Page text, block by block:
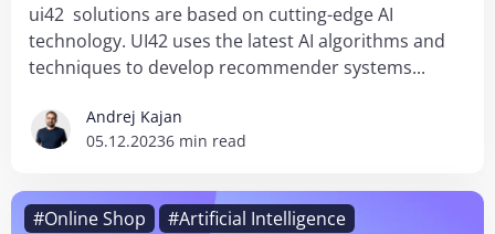
ui42 solutions are based on cutting-edge AI
technology. UI42 uses the latest AI algorithms and
techniques to develop recommender systems...
Andrej Kajan
05.12.20236 min read
#Online Shop #Artificial Intelligence